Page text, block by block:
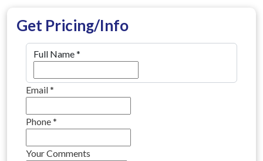
Get Pricing/Info
Full Name*
Email*
Phone*
Your Comments